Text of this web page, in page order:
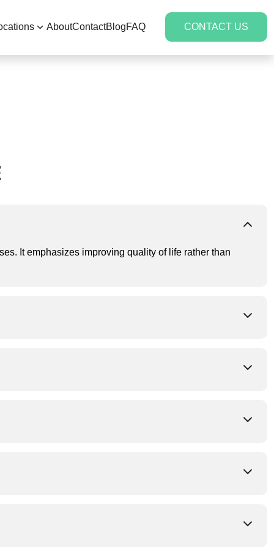
AboutContactBlogFAQ CONTACT US
It emphasizes improving quality of life rather than